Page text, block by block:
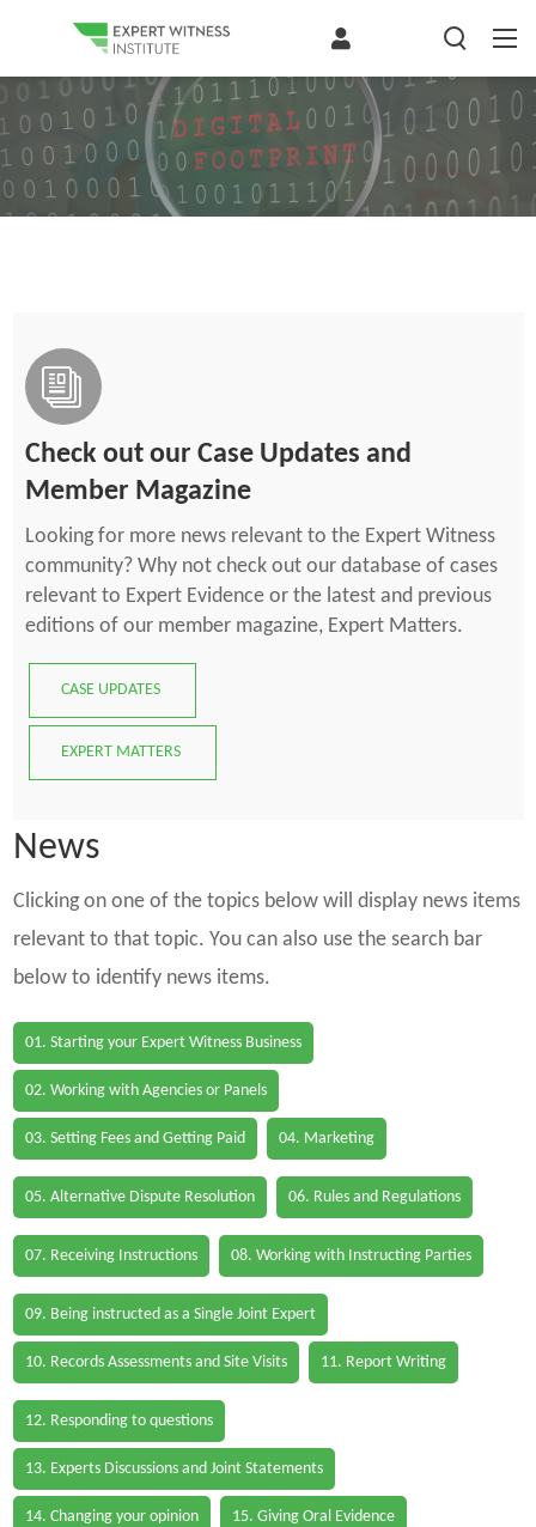
Check out our Case Updates and
Member Magazine
Looking for more news relevant to the Expert Witness
community? Why not check out our database of cases
relevant to Expert Evidence or the latest and previous
editions of our member magazine, Expert Matters.
CASE UPDATES
EXPERT MATTERS
News
Clicking on one of the topics below will display news items
relevant to that topic. You can also use the search bar
below to identify news items.
01. Starting your Expert Witness Business
02. Working with Agencies or Panels
03. Setting Fees and Getting Paid 04. Marketing
05. Alternative Dispute Resolution 06. Rules and Regulations
07. Receiving Instructions 08. Working with Instructing Parties
09. Being instructed as a Single Joint Expert
10. Records Assessments and Site Visits 11. Report Writing
12. Responding to questions
13. Experts Discussions and Joint Statements
14. Changing your opinion 15. Giving Oral Evidence